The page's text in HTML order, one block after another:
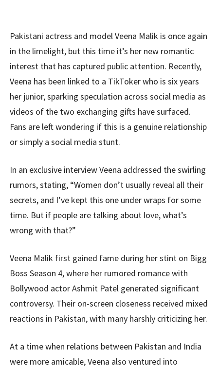
Pakistani actress and model Veena Malik is once again
in the limelight, but this time it’s her new romantic
interest that has captured public attention. Recently,
Veena has been linked to a TikToker who is six years
her junior, sparking speculation across social media as
videos of the two exchanging gifts have surfaced.
Fans are left wondering if this is a genuine relationship
or simply a social media stunt.
In an exclusive interview Veena addressed the swirling
rumors, stating, “Women don’t usually reveal all their
secrets, and I’ve kept this one under wraps for some
time. But if people are talking about love, what’s
wrong with that?”
Veena Malik first gained fame during her stint on Bigg
Boss Season 4, where her rumored romance with
Bollywood actor Ashmit Patel generated significant
controversy. Their on-screen closeness received mixed
reactions in Pakistan, with many harshly criticizing her.
At a time when relations between Pakistan and India
were more amicable, Veena also ventured into